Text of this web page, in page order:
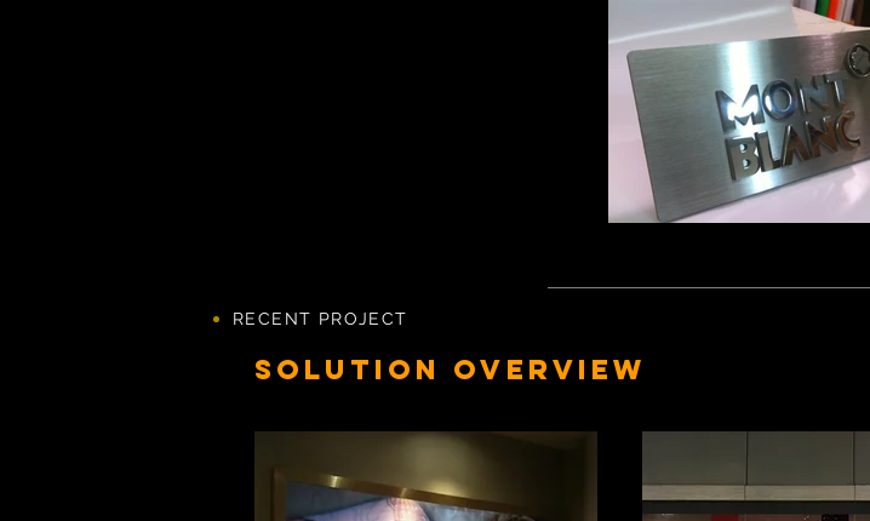
RECENT PROJECT
SOLUTION OVERVIEW